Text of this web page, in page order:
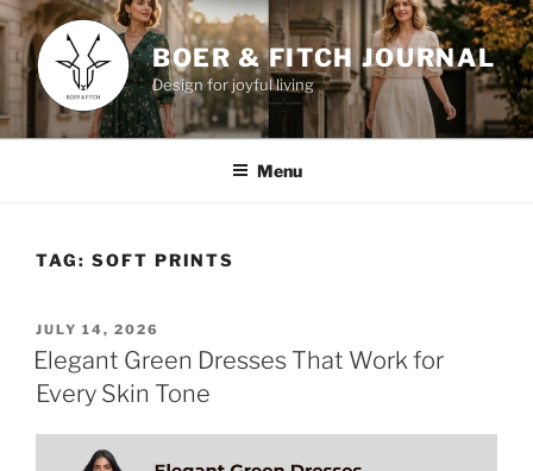
Skip
to
content
BOER & FITCH JOURNAL
Design for joyful living
Menu
TAG: SOFT PRINTS
POSTED
ON
JULY 14, 2026
Elegant Green Dresses That Work for
Every Skin Tone